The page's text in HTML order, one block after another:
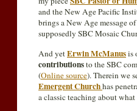
and the New Age Pacific
brings a New Age message
supposedly SBC Mosaic
And yetErwin McManusis
contributionsto the SBC
(Online source). Therein we
Emergent Churchhas
a classic teaching about